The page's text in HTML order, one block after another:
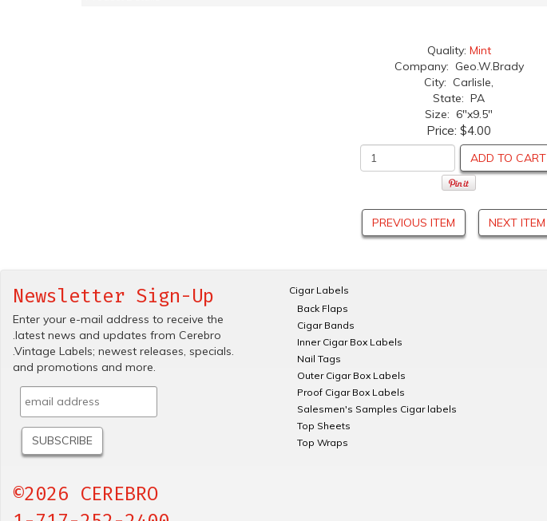
Quality: Mint
Company: Geo.W.Brady
City: Carlisle,
State: PA
Size: 6"x9.5"
Price: $4.00
ADD TO CART
PREVIOUS ITEM NEXT ITEM
Newsletter Sign-Up
Enter your e-mail address to receive the
.latest news and updates from Cerebro
.Vintage Labels; newest releases, specials.
and promotions and more.
©2026 CEREBRO
Cigar Labels
Back Flaps
Cigar Bands
Inner Cigar Box Labels
Nail Tags
Outer Cigar Box Labels
Proof Cigar Box Labels
Salesmen's Samples Cigar labels
Top Sheets
Top Wraps